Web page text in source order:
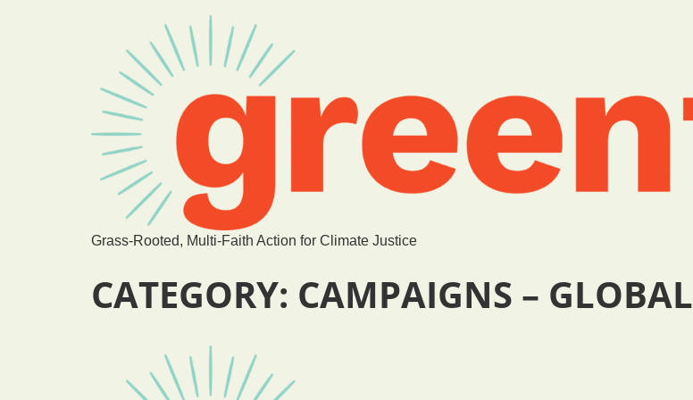
Grass-Rooted, Multi-Faith Action for Climate Justice
CATEGORY: CAMPAIGNS – GLOBAL